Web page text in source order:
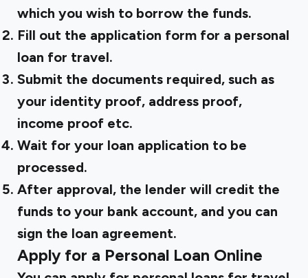
which you wish to borrow the funds.
Fill out the application form for a personal
loan for travel.
Submit the documents required, such as
your identity proof, address proof,
income proof etc.
Wait for your loan application to be
processed.
After approval, the lender will credit the
funds to your bank account, and you can
sign the loan agreement.
Apply for a Personal Loan Online